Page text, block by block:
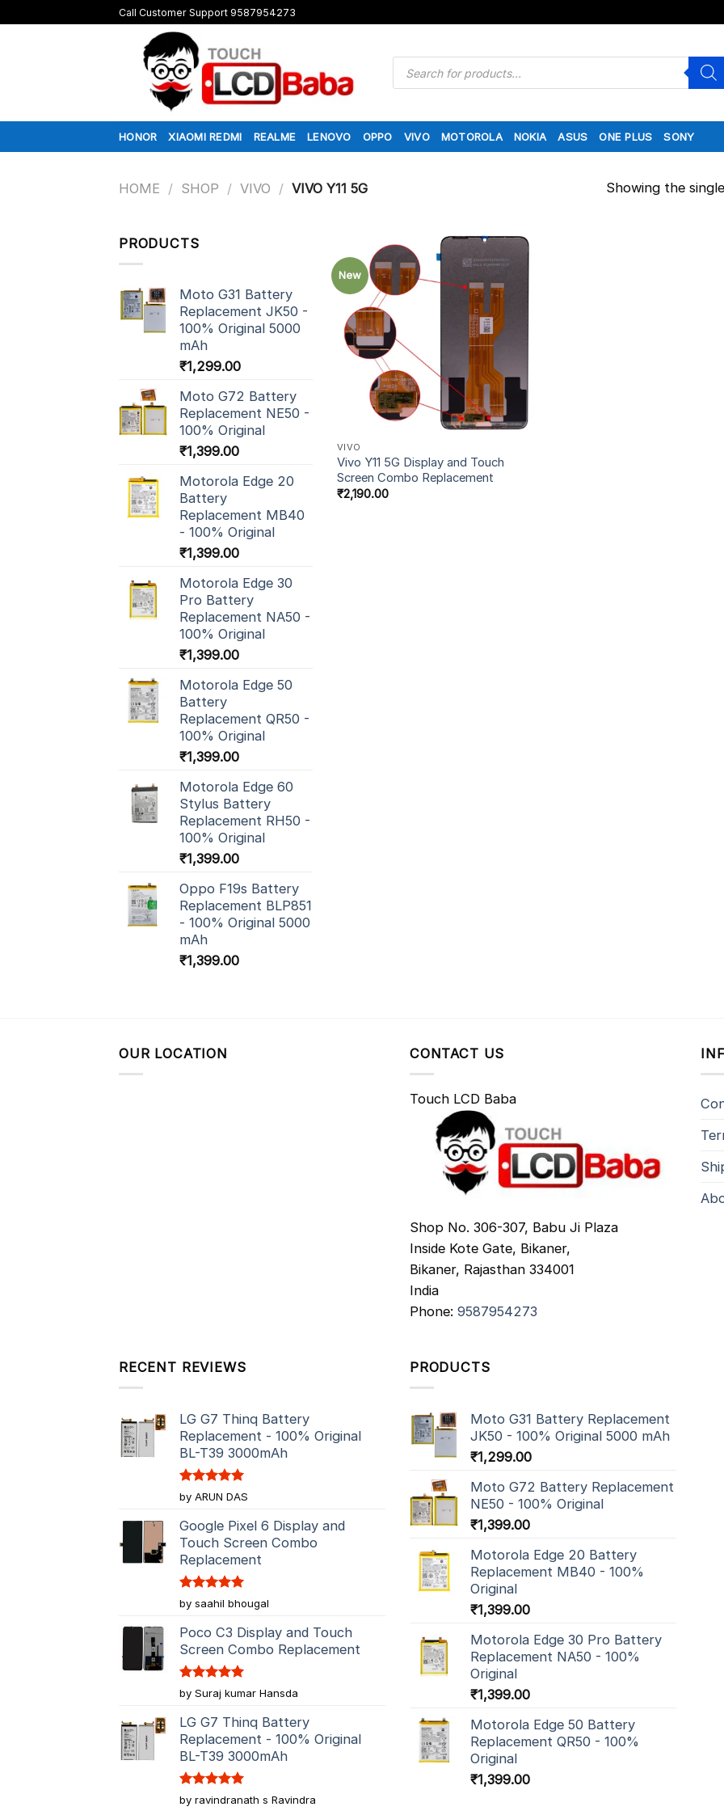
Call Customer Support 9587954273
Products
search
HONOR XIAOMI REDMI REALME LENOVO OPPO VIVO MOTOROLA NOKIA ASUS ONE PLUS SONY
HOME / SHOP / VIVO / VIVO Y11 5G Showing the
PRODUCTS
Moto G31 Battery
Replacement JK50 -
100% Original 5000
mAh
₹1,299.00
Moto G72 Battery
Replacement NE50 -
100% Original
₹1,399.00
Motorola Edge 20
Battery
Replacement MB40
- 100% Original
₹1,399.00
Motorola Edge 30
Pro Battery
Replacement NA50 -
100% Original
₹1,399.00
Motorola Edge 50
Battery
Replacement QR50 -
100% Original
₹1,399.00
Motorola Edge 60
Stylus Battery
Replacement RH50 -
100% Original
₹1,399.00
Oppo F19s Battery
Replacement BLP851
- 100% Original 5000
mAh
₹1,399.00
New
VIVO
Vivo Y11 5G Display and Touch
Screen Combo Replacement
₹2,190.00
OUR LOCATION CONTACT US
Touch LCD Baba
Shop No. 306-307, Babu Ji Plaza
Inside Kote Gate, Bikaner,
Bikaner, Rajasthan 334001
India
Phone: 9587954273
RECENT REVIEWS
LG G7 Thinq Battery
Replacement - 100% Original
BL-T39 3000mAh
Rated5
out of 5
by ARUN DAS
Google Pixel 6 Display and
Touch Screen Combo
Replacement
Rated5
out of 5
by saahil bhougal
Poco C3 Display and Touch
Screen Combo Replacement
Rated5
out of 5
by Suraj kumar Hansda
LG G7 Thinq Battery
Replacement - 100% Original
BL-T39 3000mAh
Rated5
by ravindranath s Ravindra
PRODUCTS
Moto G31 Battery Replacement
JK50 - 100% Original 5000 mAh
₹1,299.00
Moto G72 Battery Replacement
NE50 - 100% Original
₹1,399.00
Motorola Edge 20 Battery
Replacement MB40 - 100%
Original
₹1,399.00
Motorola Edge 30 Pro Battery
Replacement NA50 - 100%
Original
₹1,399.00
Motorola Edge 50 Battery
Replacement QR50 - 100%
Original
₹1,399.00